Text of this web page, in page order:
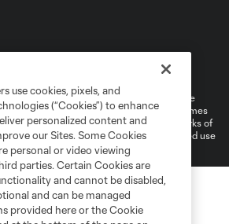
Cookies Settings
Soccer and MLS name and shield are
League Soccer, L.L.C. (“MLS”). The names
registered and/or common law trademarks of
permission of their owners. Any unauthorized use
use cookies, pixels, and
(“Cookies”) to enhance
personalized content and
our Sites. Some Cookies
personal or video viewing
parties. Certain Cookies are
and cannot be disabled,
and can be managed
provided here or the Cookie